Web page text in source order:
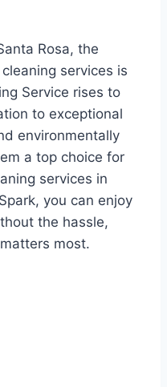
Rosa, the
services is
Service rises to
to exceptional
environmentally
a top choice for
services in
you can enjoy
the hassle,
most.